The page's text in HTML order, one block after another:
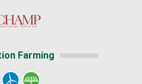
Farming